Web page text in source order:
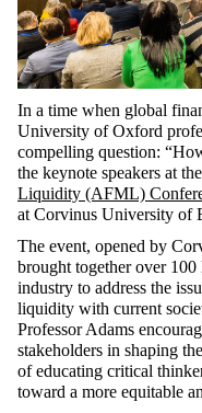
In a time when global
University of Oxford
compelling question:
the keynote speakers at the
Liquidity (AFML)
at Corvinus University of
The event, opened by
brought together over 100
industry to address the
liquidity with current
Professor Adams
stakeholders in shaping
of educating critical
toward a more equitable